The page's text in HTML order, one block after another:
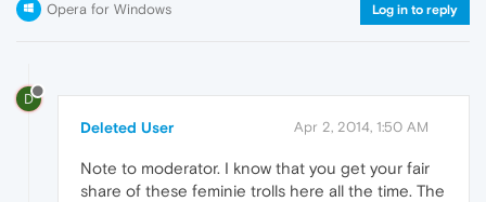
Opera for Windows Log in to reply
D
Deleted User Apr 2, 2014, 1:50 AM
Note to moderator. I know that you get your fair
share of these feminie trolls here all the time. The